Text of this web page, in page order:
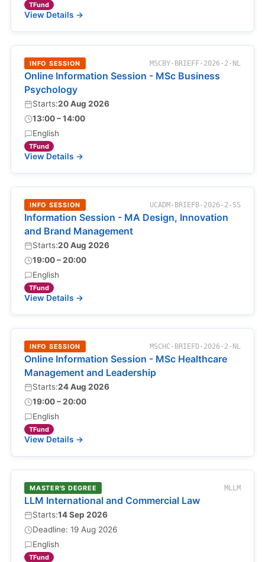
TFund
View Details →
INFO SESSION MSCBY-BRIEFF-2026-2-NL
Online Information Session - MSc Business
Psychology
Starts:20 Aug 2026
13:00 – 14:00
English
TFund
View Details →
INFO SESSION UCADM-BRIEFB-2026-2-SS
Information Session - MA Design, Innovation
and Brand Management
Starts:20 Aug 2026
19:00 – 20:00
English
TFund
View Details →
INFO SESSION MSCHC-BRIEFD-2026-2-NL
Online Information Session - MSc Healthcare
Management and Leadership
Starts:24 Aug 2026
19:00 – 20:00
English
TFund
View Details →
MASTER'S DEGREE MLLM
LLM International and Commercial Law
Starts:14 Sep 2026
Deadline: 19 Aug 2026
English
TFund